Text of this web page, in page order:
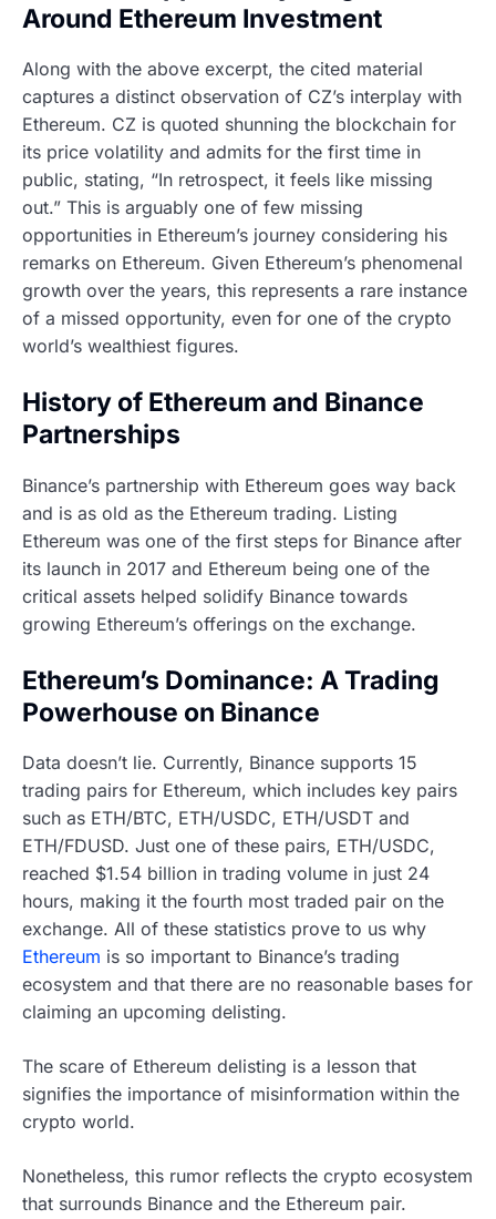
Around Ethereum Investment
Along with the above excerpt, the cited material
captures a distinct observation of CZ’s interplay with
Ethereum. CZ is quoted shunning the blockchain for
its price volatility and admits for the first time in
public, stating, “In retrospect, it feels like missing
out.” This is arguably one of few missing
opportunities in Ethereum’s journey considering his
remarks on Ethereum. Given Ethereum’s phenomenal
growth over the years, this represents a rare instance
of a missed opportunity, even for one of the crypto
world’s wealthiest figures.
History of Ethereum and Binance
Partnerships
Binance’s partnership with Ethereum goes way back
and is as old as the Ethereum trading. Listing
Ethereum was one of the first steps for Binance after
its launch in 2017 and Ethereum being one of the
critical assets helped solidify Binance towards
growing Ethereum’s offerings on the exchange.
Ethereum’s Dominance: A Trading
Powerhouse on Binance
Data doesn’t lie. Currently, Binance supports 15
trading pairs for Ethereum, which includes key pairs
such as ETH/BTC, ETH/USDC, ETH/USDT and
ETH/FDUSD. Just one of these pairs, ETH/USDC,
reached $1.54 billion in trading volume in just 24
hours, making it the fourth most traded pair on the
exchange. All of these statistics prove to us why
Ethereum is so important to Binance’s trading
ecosystem and that there are no reasonable bases for
claiming an upcoming delisting.
The scare of Ethereum delisting is a lesson that
signifies the importance of misinformation within the
crypto world.
Nonetheless, this rumor reflects the crypto ecosystem
that surrounds Binance and the Ethereum pair.